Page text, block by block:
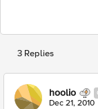
3 Replies
hoolio
Dec 21, 2010